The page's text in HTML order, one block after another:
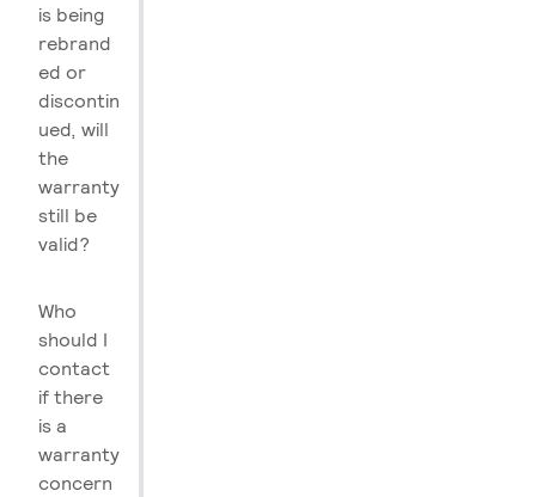
is being
rebrand
ed or
discontin
ued, will
the
warranty
still be
valid?
Who
should I
contact
if there
is a
warranty
concern